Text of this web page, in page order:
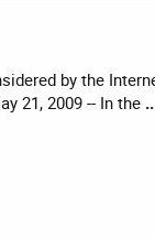
by the
21, 2009 -- In the